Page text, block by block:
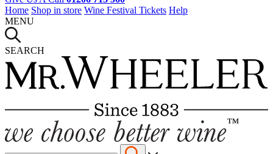
Home Shop in store Wine Festival Tickets Help
MENU
SEARCH